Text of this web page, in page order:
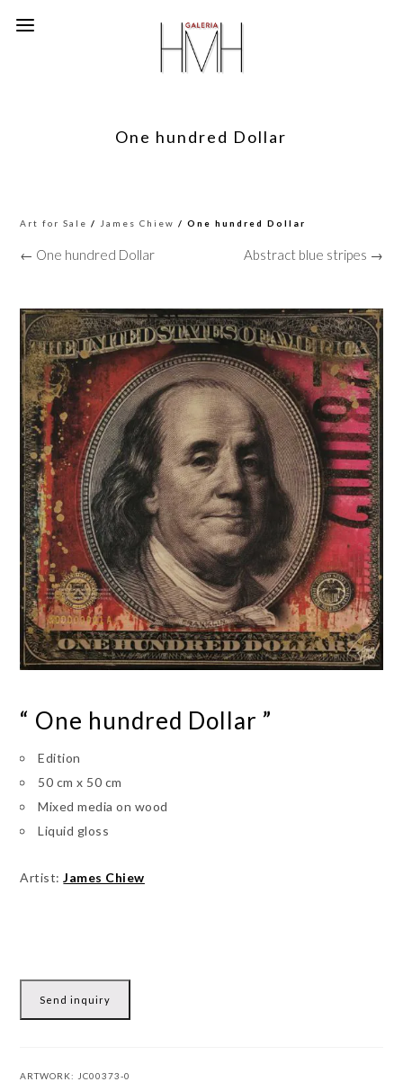
One hundred Dollar
Art for Sale / James Chiew / One hundred Dollar
← One hundred Dollar Abstract blue stripes →
“ One hundred Dollar ”
Edition
50 cm x 50 cm
Mixed media on wood
Liquid gloss
Artist:James Chiew
Send inquiry
ARTWORK: JC00373-0